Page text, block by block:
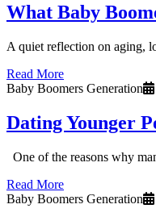
What Baby
A quiet reflection on aging,
Read More
Baby Boomers Generation
Dating Younger
One of the reasons why
Read More
Baby Boomers Generation